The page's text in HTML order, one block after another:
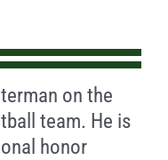
on the
team. He is
honor